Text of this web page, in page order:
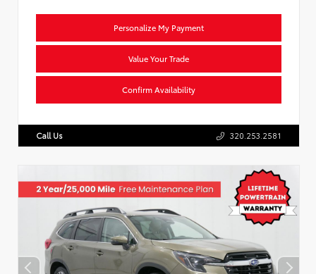
Personalize My Payment
Value Your Trade
Confirm Availability
Call Us 320.253.2581